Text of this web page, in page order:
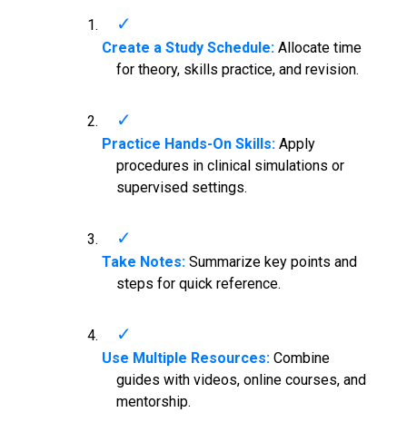
Create a Study Schedule:Allocate time
for theory, skills practice, and revision.
Practice Hands-On Skills:Apply
procedures in clinical simulations or
supervised settings.
Take Notes:Summarize key points and
steps for quick reference.
Use Multiple Resources:Combine
guides with videos, online courses, and
mentorship.